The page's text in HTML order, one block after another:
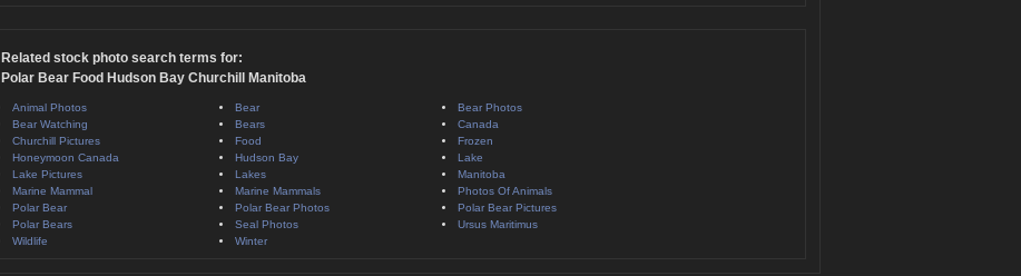
Related stock photo search terms for:
Polar Bear Food Hudson Bay Churchill Manitoba
Animal Photos Bear
Bear Photos
Bear Watching
Bears
Canada
Churchill Pictures
Food
Frozen
Honeymoon Canada
Hudson Bay
Lake
Lake Pictures
Lakes
Manitoba
Marine Mammal
Marine Mammals
Photos Of Animals
Polar Bear
Polar Bear Photos
Polar Bear Pictures
Polar Bears
Seal Photos
Ursus Maritimus
Wildlife
Winter